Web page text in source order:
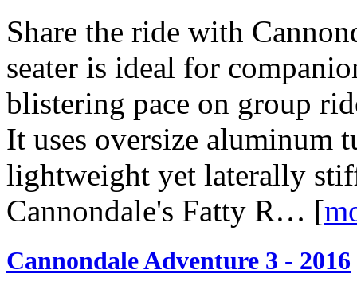
Share the ride with
seater is ideal for
blistering pace on group
It uses oversize aluminum
lightweight yet laterally
Cannondale's Fatty R… [
Cannondale Adventure 3 - 2016